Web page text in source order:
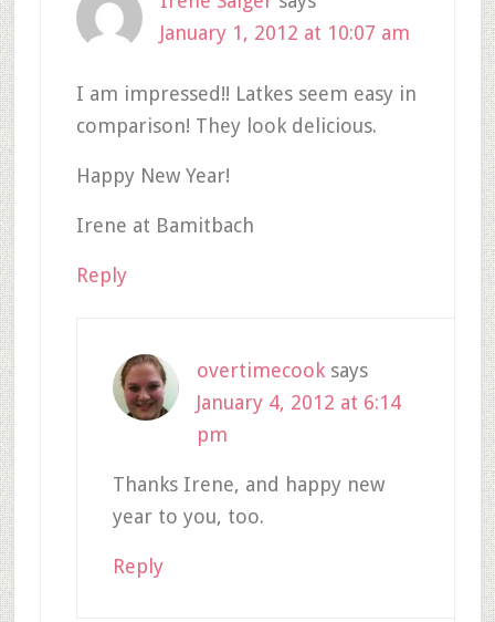
January 1, 2012 at 10:07 am
I am impressed!! Latkes seem easy in
comparison! They look delicious.
Happy New Year!
Irene at Bamitbach
Reply
overtimecook says
January 4, 2012 at 6:14
pm
Thanks Irene, and happy new
year to you, too.
Reply